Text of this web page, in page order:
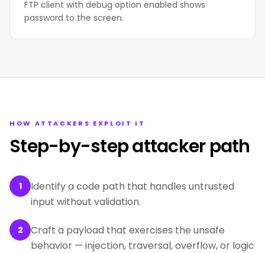
FTP client with debug option enabled shows
password to the screen.
HOW ATTACKERS EXPLOIT IT
Step-by-step attacker path
1
Identify a code path that handles untrusted
input without validation.
2
Craft a payload that exercises the unsafe
behavior — injection, traversal, overflow, or logic